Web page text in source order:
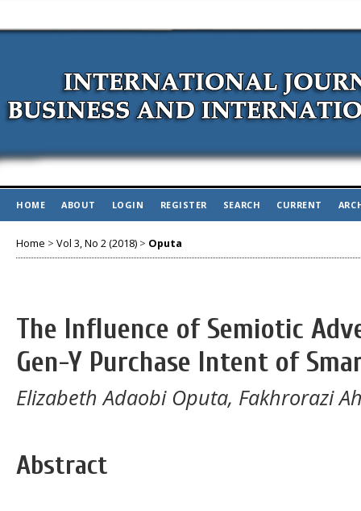
HOME ABOUT LOGIN REGISTER SEARCH CURRENT
Home > Vol 3, No 2 (2018) > Oputa
The Influence of Semiotic
Gen-Y Purchase Intent of
Elizabeth Adaobi Oputa, Fakhrorazi
Abstract